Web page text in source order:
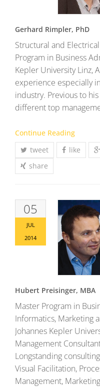
Gerhard Rimpler, PhD
Structural and
Program in Business
Kepler University Linz,
experience especially
industry. Previous to
different top
Continue Reading
tweet
like
share
05
JUL
2014
Hubert Preisinger, MBA
Master Program in
Informatics, Marketing
Johannes Kepler
Management
Longstanding
Visual Facilitation,
Management,